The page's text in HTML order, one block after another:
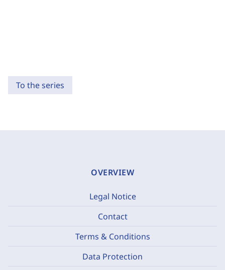
To the series
OVERVIEW
Legal Notice
Contact
Terms & Conditions
Data Protection